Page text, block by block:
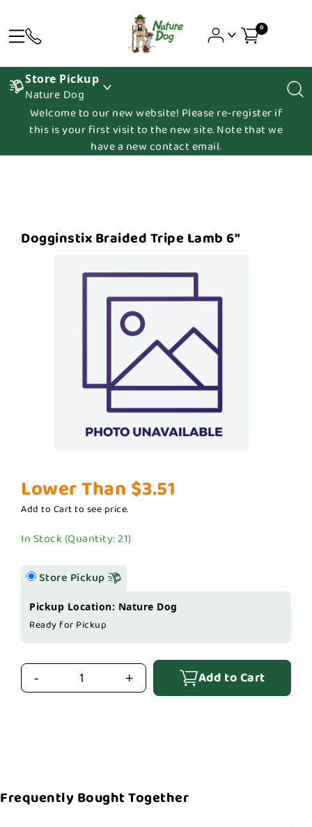
0
Store Pickup
Nature Dog
Welcome to our new website! Please re-register if
this is your first visit to the new site. Note that we
have a new contact email.
Dogginstix Braided Tripe Lamb 6"
Lower Than $3.51
Add to Cart to see price.
In Stock (Quantity: 21)
Store Pickup
Pickup Location: Nature Dog
Ready for Pickup
- + Add to Cart
Frequently Bought Together